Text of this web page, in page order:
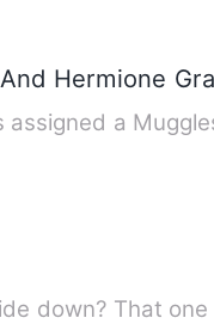
Hermione
a
down? That